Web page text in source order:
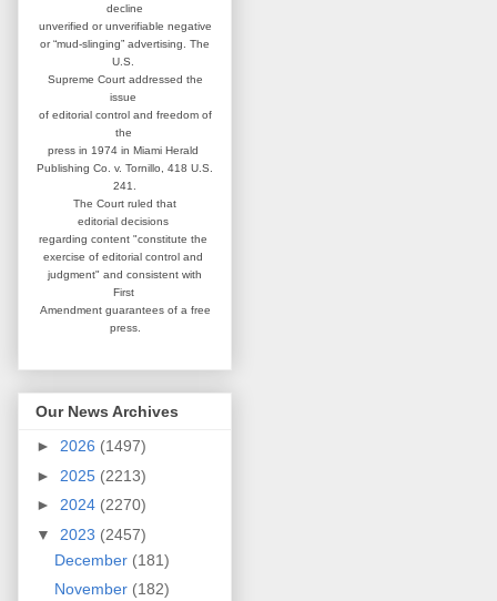
decline
unverified or unverifiable negative
or “mud-slinging” advertising. The
U.S.
Supreme Court addressed the
issue
of editorial control and freedom of
the
press in 1974 in Miami Herald
Publishing Co. v. Tornillo, 418 U.S.
241.
The Court ruled that
editorial decisions
regarding content "constitute the
exercise of editorial control and
judgment" and consistent with
First
Amendment guarantees of a free
press.
Our News Archives
► 2026 (1497)
► 2025 (2213)
► 2024 (2270)
▼ 2023 (2457)
December (181)
November (182)